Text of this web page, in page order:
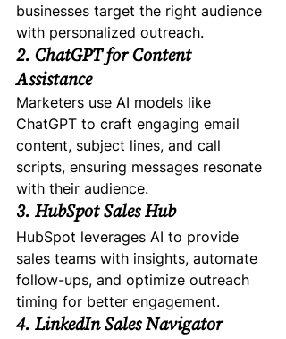
businesses target the right audience
with personalized outreach.
2. ChatGPT for Content
Assistance
Marketers use AI models like
ChatGPT to craft engaging email
content, subject lines, and call
scripts, ensuring messages resonate
with their audience.
3. HubSpot Sales Hub
HubSpot leverages AI to provide
sales teams with insights, automate
follow-ups, and optimize outreach
timing for better engagement.
4. LinkedIn Sales Navigator